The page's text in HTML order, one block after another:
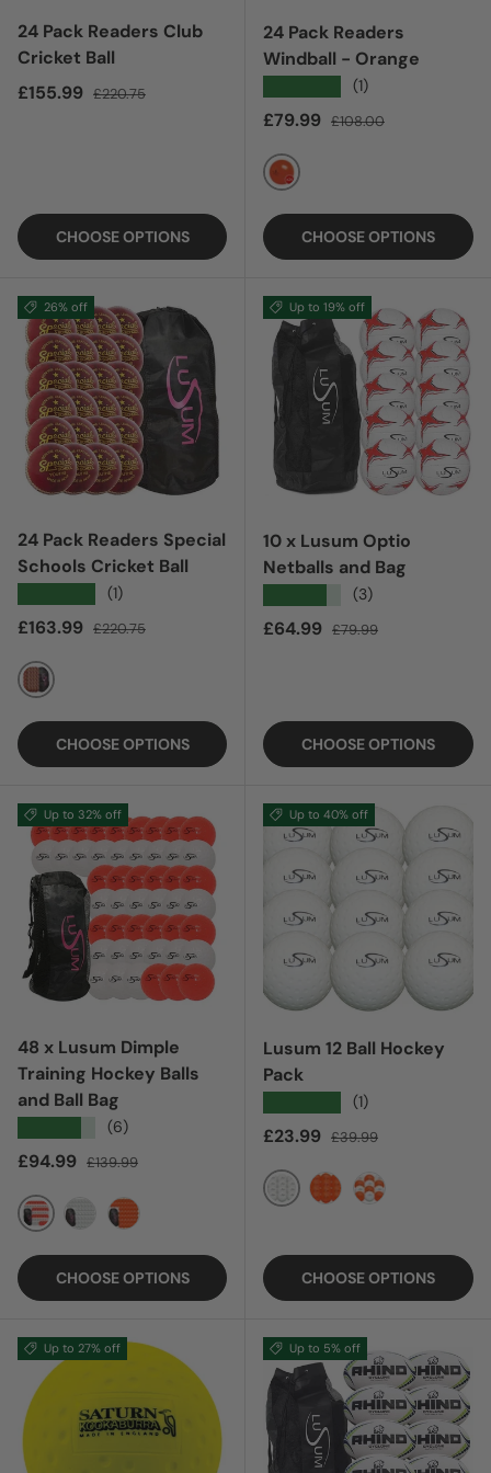
24 Pack Readers Club
Cricket Ball
Sale price
£155.99 Regular price
£220.75
CHOOSE OPTIONS
24 Pack Readers
Windball - Orange
(1)
Sale price
£79.99 Regular price
£108.00
ORANGE
CHOOSE OPTIONS
26% off
24 Pack Readers Special
Schools Cricket Ball
(1)
Sale price
£163.99 Regular price
£220.75
RED
CHOOSE OPTIONS
Up to 19% off
10 x Lusum Optio
Netballs and Bag
(3)
Sale price
£64.99 Regular price
£79.99
CHOOSE OPTIONS
Up to 32% off
48 x Lusum Dimple
Training Hockey Balls
and Ball Bag
(6)
Sale price
£94.99 Regular price
£139.99
MIXED
CHOOSE OPTIONS
Up to 40% off
Lusum 12 Ball Hockey
Pack
(1)
Sale price
£23.99 Regular price
£39.99
WHITE
CHOOSE OPTIONS
Up to 27% off Up to 5% off